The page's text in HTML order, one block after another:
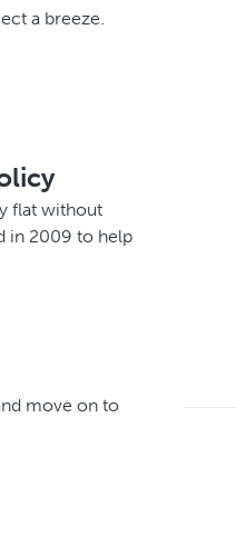
a breeze.
flat without
in 2009 to help
move on to